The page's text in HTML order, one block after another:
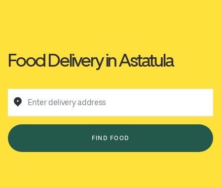
Food Delivery in Astatula
Enter delivery address
FIND FOOD